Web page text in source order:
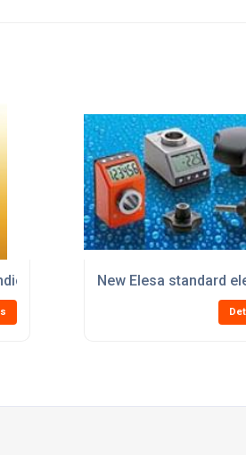
from ElesaNew Elesa standard